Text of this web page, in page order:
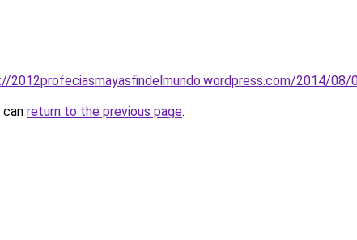
2012profeciasmayasfindelmundo.wordpress.com/2014/
return to the previous page.